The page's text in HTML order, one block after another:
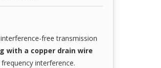
free transmission
with a copper drain wire
interference.